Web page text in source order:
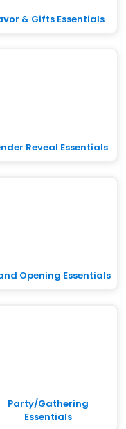
& Gifts Essentials
Reveal Essentials
Opening Essentials
Party/Gathering
Essentials